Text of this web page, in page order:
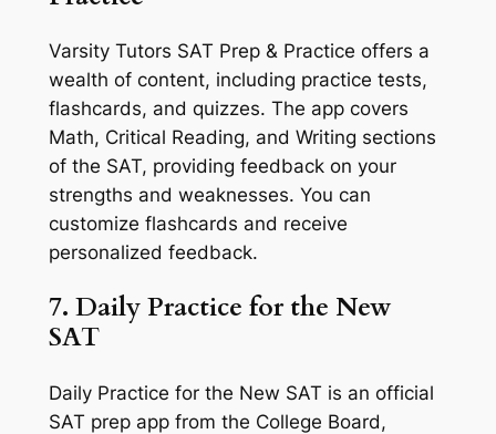
Varsity Tutors SAT Prep & Practice offers a
wealth of content, including practice tests,
flashcards, and quizzes. The app covers
Math, Critical Reading, and Writing sections
of the SAT, providing feedback on your
strengths and weaknesses. You can
customize flashcards and receive
personalized feedback.
7. Daily Practice for the New
SAT
Daily Practice for the New SAT is an official
SAT prep app from the College Board,